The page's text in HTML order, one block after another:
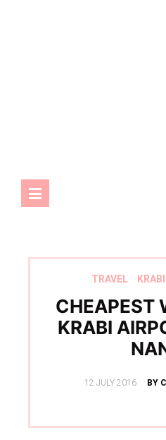
TRAVEL KRABI
CHEAPEST
KRABI
POSTED
12 JULY 2016 BY